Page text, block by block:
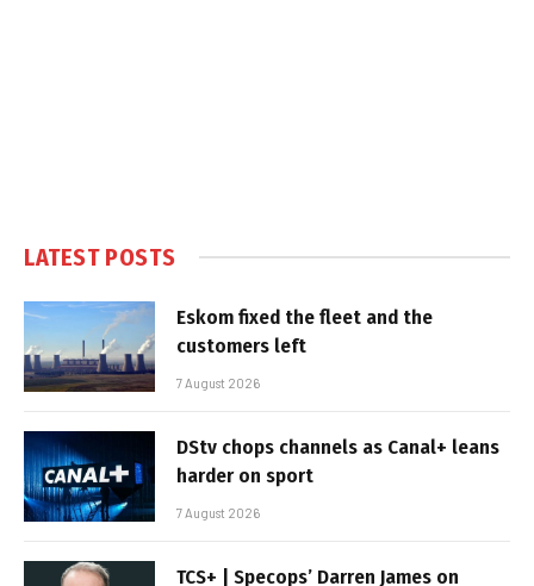
LATEST POSTS
Eskom fixed the fleet and the
customers left
7 August 2026
DStv chops channels as Canal+ leans
harder on sport
7 August 2026
TCS+ | Specops’ Darren James on